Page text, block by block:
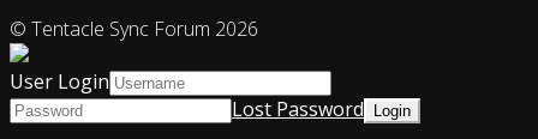
© Tentacle Sync Forum 2026
User Login
Lost Password